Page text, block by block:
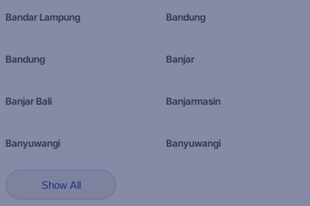
Bandar Lampung Bandung
Bandung Banjar
Banjar Bali Banjarmasin
Banyuwangi Banyuwangi
Show All